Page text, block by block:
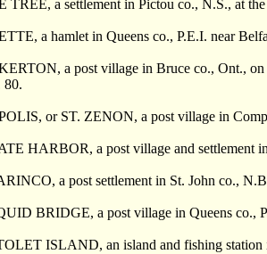
TREE, a settlement in Pictou co., N.S., at
a hamlet in Queens co., P.E.I. near
a post village in Bruce co., Ont.,
80.
or ST. ZENON, a post village in
HARBOR, a post village and settlement
a post settlement in St. John co.,
BRIDGE, a post village in Queens co.,
ISLAND, an island and fishing station